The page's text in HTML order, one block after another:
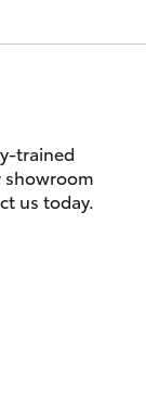
trained
showroom
us today.